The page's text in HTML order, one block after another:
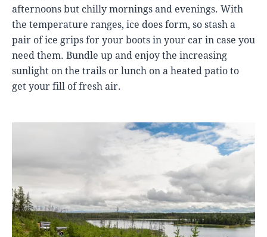
afternoons but chilly mornings and evenings. With
the temperature ranges, ice does form, so stash a
pair of ice grips for your boots in your car in case you
need them. Bundle up and enjoy the increasing
sunlight on the trails or lunch on a heated patio to
get your fill of fresh air.